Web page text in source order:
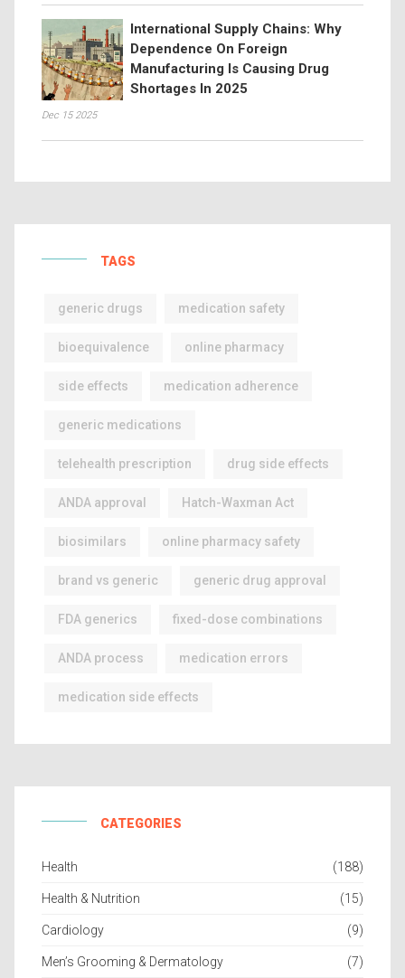
International Supply Chains: Why
Dependence On Foreign
Manufacturing Is Causing Drug
Shortages In 2025
Dec 15 2025
TAGS
generic drugs medication safety
bioequivalence online pharmacy
side effects medication adherence
generic medications
telehealth prescription drug side effects
ANDA approval Hatch-Waxman Act
biosimilars online pharmacy safety
brand vs generic generic drug approval
FDA generics fixed-dose combinations
ANDA process medication errors
medication side effects
CATEGORIES
Health (188)
Health & Nutrition (15)
Cardiology (9)
Men’s Grooming & Dermatology (7)